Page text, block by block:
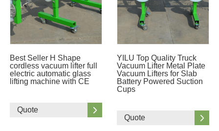
Best Seller H Shape
cordless vacuum lifter full
electric automatic glass
lifting machine with CE
Quote
YILU Top Quality Truck
Vacuum Lifter Metal Plate
Vacuum Lifters for Slab
Battery Powered Suction
Cups
Quote